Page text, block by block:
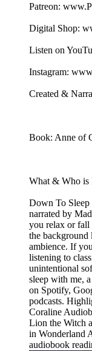
Patreon:
Digital Shop:
Listen on
Instagram:
Created &
Book: Anne of
What & Who is
Down To Sleep
narrated by
you relax or fall
the
ambience. If
listening to
unintentional
sleep with me,
on Spotify,
podcasts.
Coraline
Lion the Witch
in Wonderland
audiobook